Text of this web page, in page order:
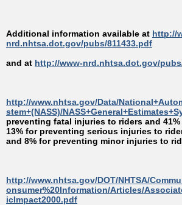
Additional information available at http://
nrd.nhtsa.dot.gov/pubs/811433.pdf
and at http://www-nrd.nhtsa.dot.gov/
http://www.nhtsa.gov/Data/
stem+(NASS)/
preventing fatal injuries to riders and
13% for preventing serious injuries to
and 8% for preventing minor injuries to
http://www.nhtsa.gov/DOT/NHTSA/
onsumer%20Information/Articles/
icImpact2000.pdf